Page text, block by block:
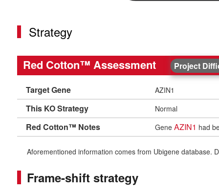
Strategy
Red Cotton™ Assessment Project
Target Gene AZIN1
This KO Strategy Normal
Red Cotton™ Notes Gene AZIN1 had
Aforementioned information comes from Ubigene database.
Frame-shift strategy